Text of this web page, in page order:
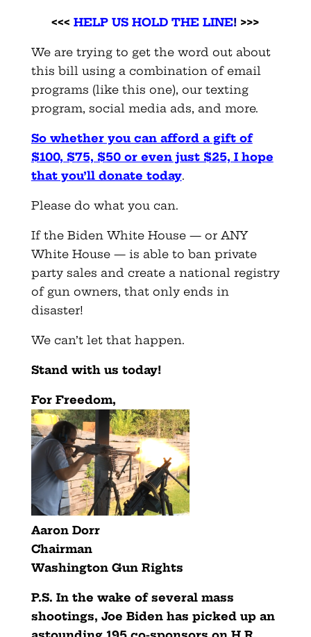
<<< HELP US HOLD THE LINE! >>>
We are trying to get the word out about
this bill using a combination of email
programs (like this one), our texting
program, social media ads, and more.
So whether you can afford a gift of
$100, $75, $50 or even just $25, I hope
that you’ll donate today.
Please do what you can.
If the Biden White House — or ANY
White House — is able to ban private
party sales and create a national registry
of gun owners, that only ends in
disaster!
We can’t let that happen.
Stand with us today!
For Freedom,
Aaron Dorr
Chairman
Washington Gun Rights
P.S. In the wake of several mass
shootings, Joe Biden has picked up an